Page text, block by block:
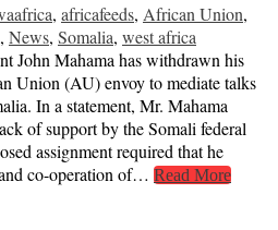
africa, africafeeds, African Union,
, News, Somalia, west africa
John Mahama has withdrawn his
Union (AU) envoy to mediate talks
In a statement, Mr. Mahama
of support by the Somali federal
assignment required that he
co-operation of… Read More